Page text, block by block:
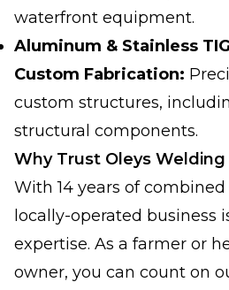
waterfront equipment.
Aluminum & Stainless
Custom Fabrication:
custom structures,
structural components.
Why Trust Oleys Welding
With 14 years of
locally-operated business
expertise. As a farmer or
owner, you can count on